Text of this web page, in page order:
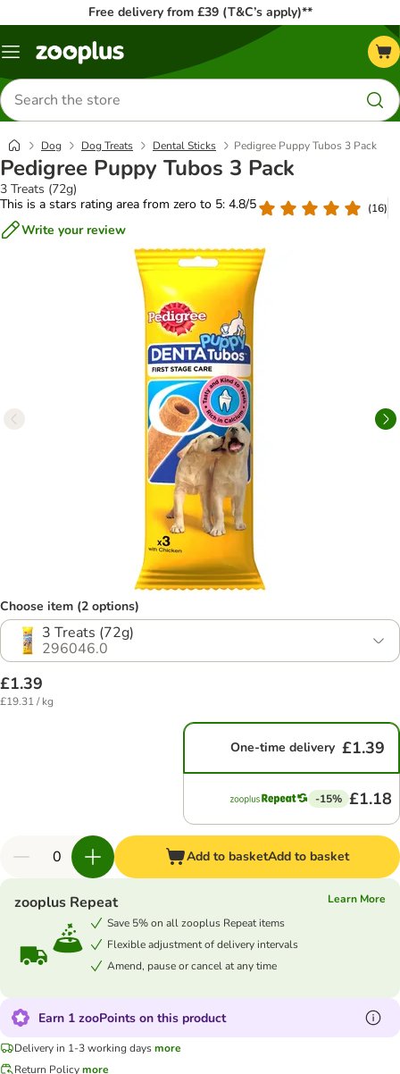
Free delivery from £39 (T&C’s apply)**
Menu
Search
for
products
Dog Dog Treats Dental Sticks Pedigree Puppy Tubos 3 Pack
Pedigree Puppy Tubos 3 Pack
3 Treats (72g)
This is a stars rating area from zero to 5: 4.8/5
(16)
Write your review
Choose item (2 options)
3 Treats (72g)
296046.0
£1.39
£19.31 / kg
One-time delivery £1.39
-15% £1.18
Add to basketAdd to basket
zooplus Repeat
Learn More
Save 5% on all zooplus Repeat items
Flexible adjustment of delivery intervals
Amend, pause or cancel at any time
Earn 1 zooPoints on this product
Delivery in 1-3 working daysmore
Return Policymore